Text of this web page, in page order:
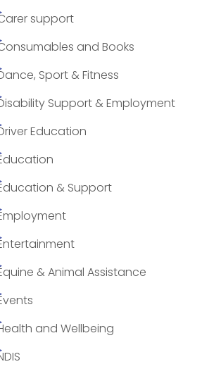
support
and Books
Sport & Fitness
Support & Employment
Education
& Support
& Animal Assistance
and Wellbeing